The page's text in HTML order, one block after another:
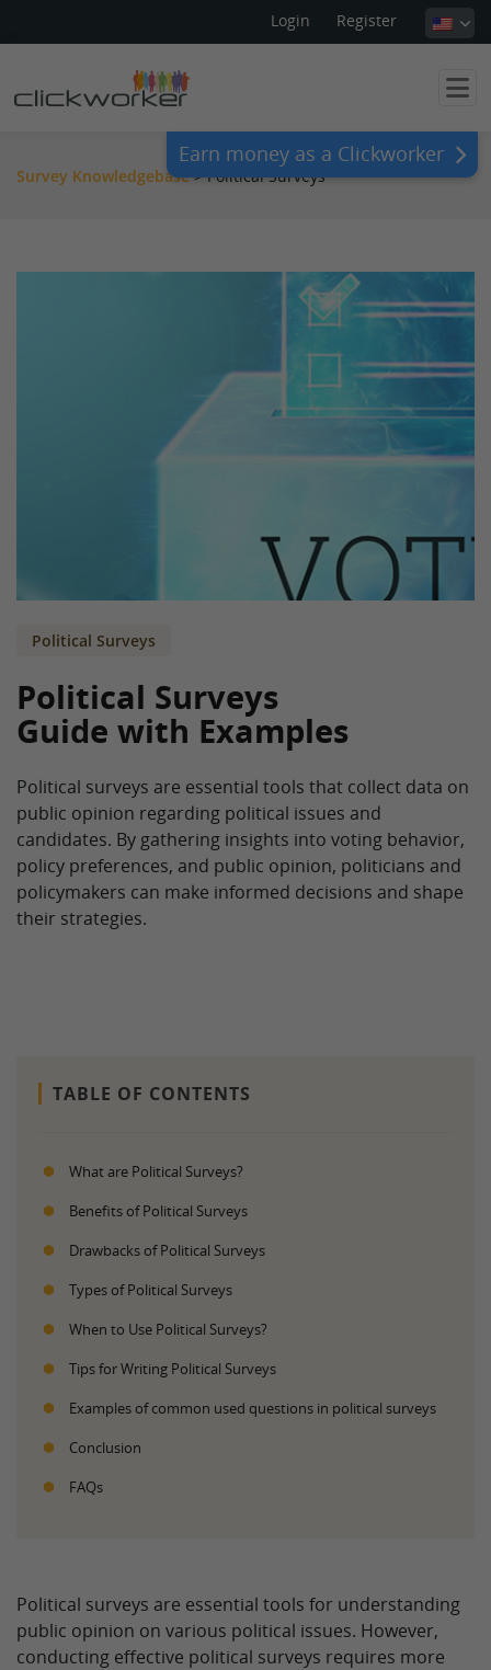
Login Register
Earn money as a Clickworker
Survey Knowledgebase >Political Surveys
Political Surveys
Political Surveys
Guide with Examples
Political surveys are essential tools that collect data on
public opinion regarding political issues and
candidates. By gathering insights into voting behavior,
policy preferences, and public opinion, politicians and
policymakers can make informed decisions and shape
their strategies.
TABLE OF CONTENTS
What are Political Surveys?
Benefits of Political Surveys
Drawbacks of Political Surveys
Types of Political Surveys
When to Use Political Surveys?
Tips for Writing Political Surveys
Examples of common used questions in political surveys
Conclusion
FAQs
Political surveys are essential tools for understanding
public opinion on various political issues. However,
conducting effective political surveys requires more